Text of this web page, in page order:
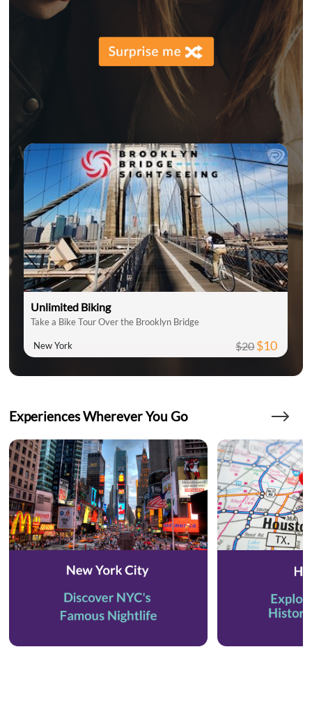
Unlimited Biking
Take a Bike Tour Over the Brooklyn Bridge
New York $20$10
Experiences Wherever You Go